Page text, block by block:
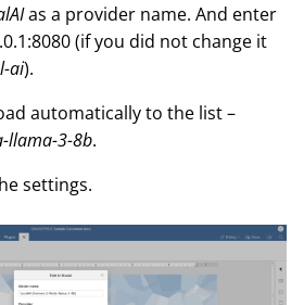
as a provider name. And enter
(if you did not change it
ai).
automatically to the list –
llama-3-8b.
settings.